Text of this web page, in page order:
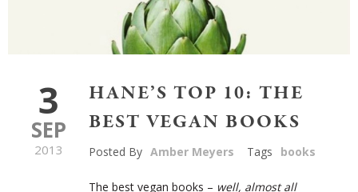
3
SEP
2013
HANE’S TOP 10: THE
BEST VEGAN BOOKS
Posted By Amber Meyers Tags books
The best vegan books – well, almost all